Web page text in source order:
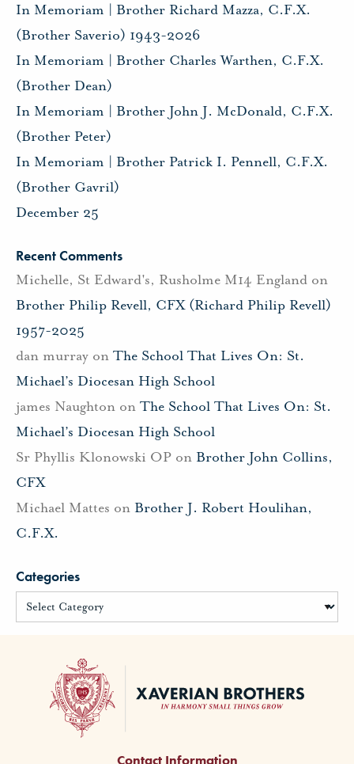
In Memoriam | Brother Richard Mazza, C.F.X.
(Brother Saverio) 1943-2026
In Memoriam | Brother Charles Warthen, C.F.X.
(Brother Dean)
In Memoriam | Brother John J. McDonald, C.F.X.
(Brother Peter)
In Memoriam | Brother Patrick I. Pennell, C.F.X.
(Brother Gavril)
December 25
Recent Comments
Michelle, St Edward's, Rusholme M14 England on
Brother Philip Revell, CFX (Richard Philip Revell)
1957-2025
dan murray on The School That Lives On: St.
Michael’s Diocesan High School
james Naughton on The School That Lives On: St.
Michael’s Diocesan High School
Sr Phyllis Klonowski OP on Brother John Collins,
CFX
Michael Mattes on Brother J. Robert Houlihan,
C.F.X.
Categories
Contact Information